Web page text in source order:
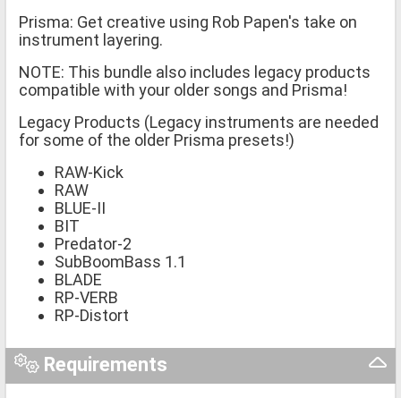
Prisma: Get creative using Rob Papen's take on
instrument layering.
NOTE: This bundle also includes legacy products
compatible with your older songs and Prisma!
Legacy Products (Legacy instruments are needed
for some of the older Prisma presets!)
RAW-Kick
RAW
BLUE-II
BIT
Predator-2
SubBoomBass 1.1
BLADE
RP-VERB
RP-Distort
Requirements